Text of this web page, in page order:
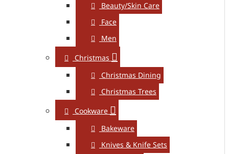
Beauty/Skin Care
Face
Men
Christmas
Christmas Dining
Christmas Trees
Cookware
Bakeware
Knives & Knife Sets